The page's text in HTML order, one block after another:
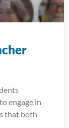
engage in
that both